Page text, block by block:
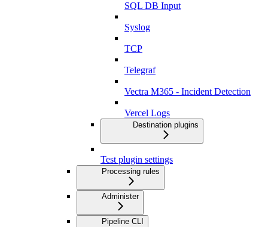
SQL DB Input
Syslog
TCP
Telegraf
Vectra M365 - Incident Detection
Vercel Logs
Destination plugins
Test plugin settings
Processing rules
Administer
Pipeline CLI